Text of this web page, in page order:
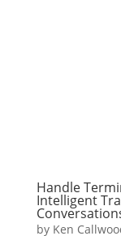
Handle
Intelligent
by Ken